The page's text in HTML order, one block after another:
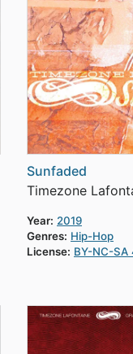
Sunfaded
Timezone
Year: 2019
Genres: Hip-Hop
License: BY-NC-SA